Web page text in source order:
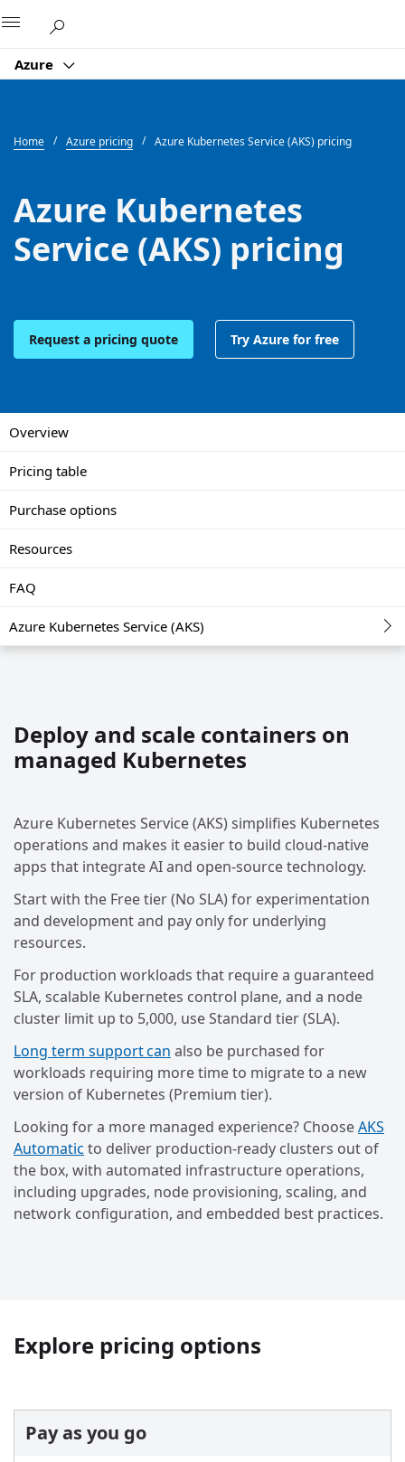
Azure
Home Azure pricing Azure Kubernetes Service (AKS) pricing
Azure Kubernetes
Service (AKS) pricing
Request a pricing quote Try Azure for free
Overview
Pricing table
Purchase options
Resources
FAQ
Azure Kubernetes Service (AKS)
Deploy and scale containers on
managed Kubernetes
Azure Kubernetes Service (AKS) simplifies Kubernetes
operations and makes it easier to build cloud-native
apps that integrate AI and open-source technology.
Start with the Free tier (No SLA) for experimentation
and development and pay only for underlying
resources.
For production workloads that require a guaranteed
SLA, scalable Kubernetes control plane, and a node
cluster limit up to 5,000, use Standard tier (SLA).
Long term support can also be purchased for
workloads requiring more time to migrate to a new
version of Kubernetes (Premium tier).
Looking for a more managed experience? ChooseAKS
Automatic to deliver production-ready clusters out of
the box, with automated infrastructure operations,
including upgrades, node provisioning, scaling, and
network configuration, and embedded best practices.
Explore pricing options
Pay as you go